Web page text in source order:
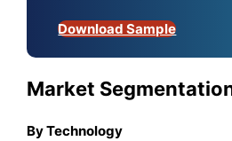
Download Sample
Market
By Technology